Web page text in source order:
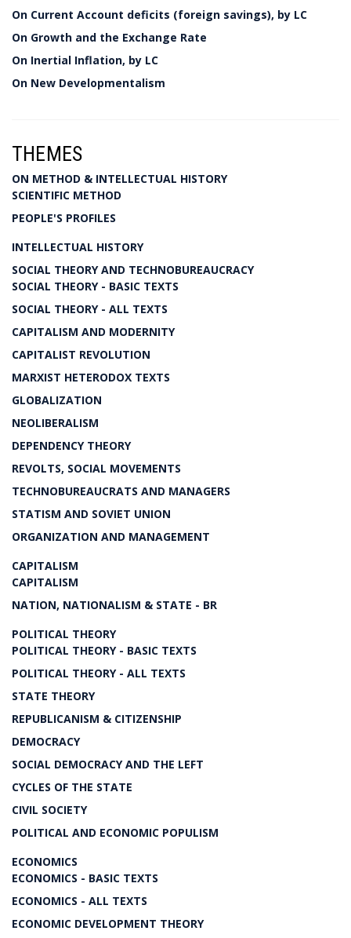
On Current Account deficits (foreign savings), by LC
On Growth and the Exchange Rate
On Inertial Inflation, by LC
On New Developmentalism
THEMES
ON METHOD & INTELLECTUAL HISTORY
SCIENTIFIC METHOD
PEOPLE'S PROFILES
INTELLECTUAL HISTORY
SOCIAL THEORY AND TECHNOBUREAUCRACY
SOCIAL THEORY - BASIC TEXTS
SOCIAL THEORY - ALL TEXTS
CAPITALISM AND MODERNITY
CAPITALIST REVOLUTION
MARXIST HETERODOX TEXTS
GLOBALIZATION
NEOLIBERALISM
DEPENDENCY THEORY
REVOLTS, SOCIAL MOVEMENTS
TECHNOBUREAUCRATS AND MANAGERS
STATISM AND SOVIET UNION
ORGANIZATION AND MANAGEMENT
CAPITALISM
CAPITALISM
NATION, NATIONALISM & STATE - BR
POLITICAL THEORY
POLITICAL THEORY - BASIC TEXTS
POLITICAL THEORY - ALL TEXTS
STATE THEORY
REPUBLICANISM & CITIZENSHIP
DEMOCRACY
SOCIAL DEMOCRACY AND THE LEFT
CYCLES OF THE STATE
CIVIL SOCIETY
POLITICAL AND ECONOMIC POPULISM
ECONOMICS
ECONOMICS - BASIC TEXTS
ECONOMICS - ALL TEXTS
ECONOMIC DEVELOPMENT THEORY